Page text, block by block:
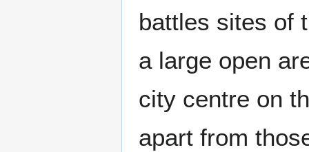
battles sites of
a large open
city centre on
apart from